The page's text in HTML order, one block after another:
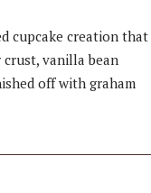
cupcake creation that
crust, vanilla bean
off with graham